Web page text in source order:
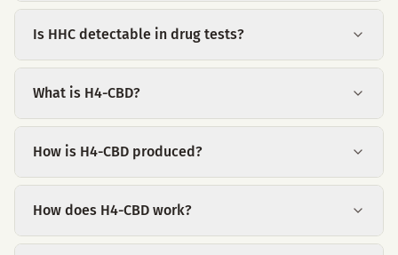
Is HHC detectable in drug tests?
What is H4-CBD?
How is H4-CBD produced?
How does H4-CBD work?